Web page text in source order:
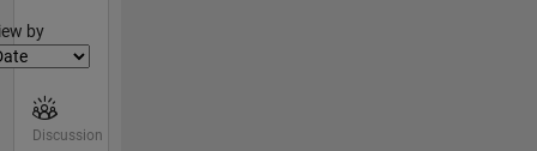
by
Discussion